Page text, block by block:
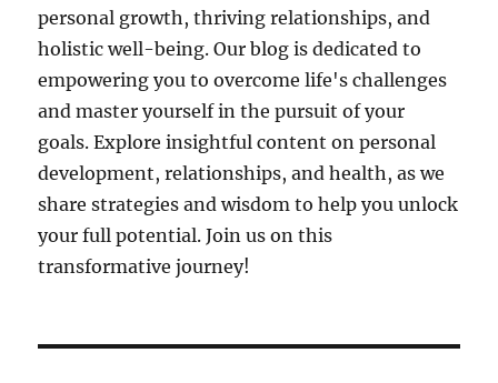
personal growth, thriving relationships, and
holistic well-being. Our blog is dedicated to
empowering you to overcome life's challenges
and master yourself in the pursuit of your
goals. Explore insightful content on personal
development, relationships, and health, as we
share strategies and wisdom to help you unlock
your full potential. Join us on this
transformative journey!